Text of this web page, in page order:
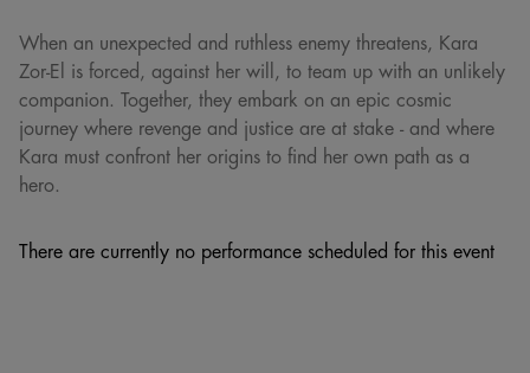
When an unexpected and ruthless enemy threatens, Kara
Zor-El is forced, against her will, to team up with an unlikely
companion. Together, they embark on an epic cosmic
journey where revenge and justice are at stake - and where
Kara must confront her origins to find her own path as a
hero.
There are currently no performance scheduled for this event